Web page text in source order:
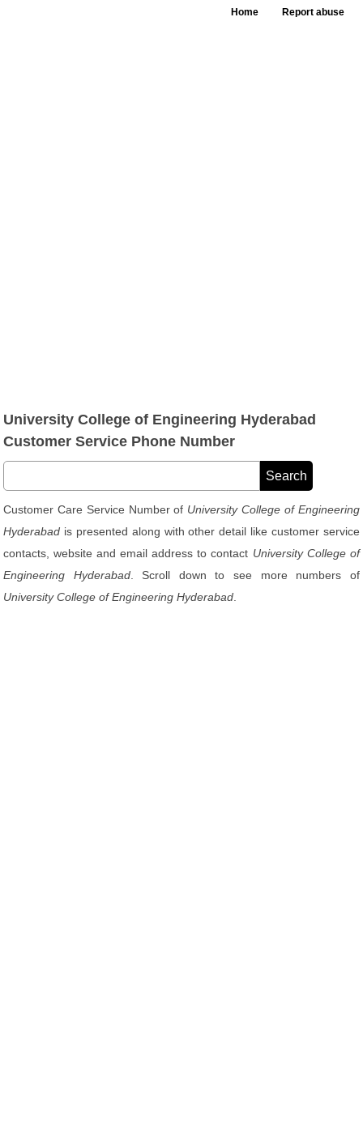
Home Report abuse
University College of Engineering Hyderabad
Customer Service Phone Number
Customer Care Service Number of University College of Engineering
Hyderabad is presented along with other detail like customer service
contacts, website and email address to contact University College of
Engineering Hyderabad. Scroll down to see more numbers of
University College of Engineering Hyderabad